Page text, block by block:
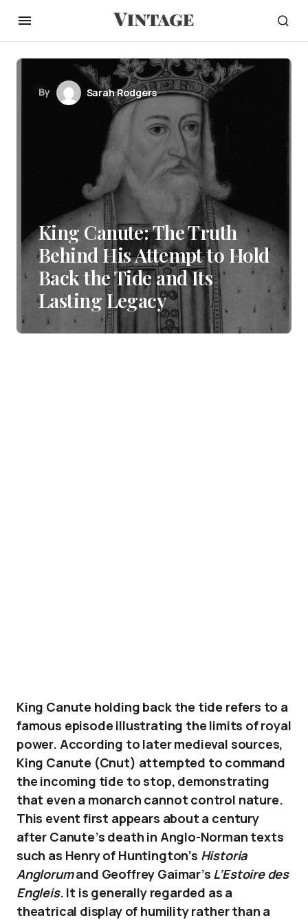
By Sarah Rodgers
King Canute: The Truth
Behind His Attempt to Hold
Back the Tide and Its
Lasting Legacy
King Canute holding back the tide refers to a
famous episode illustrating the limits of royal
power. According to later medieval sources,
King Canute (Cnut) attempted to command
the incoming tide to stop, demonstrating
that even a monarch cannot control nature.
This event first appears about a century
after Canute’s death in Anglo-Norman texts
such as Henry of Huntington’s Historia
Anglorumand Geoffrey Gaimar’s L’Estoire des
Engleis. It is generally regarded as a
theatrical display of humility rather than a